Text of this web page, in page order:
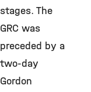
stages. The
GRC was
preceded by a
two-day
Gordon